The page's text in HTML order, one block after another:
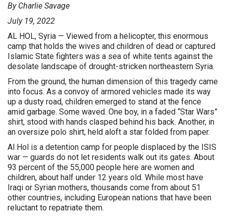
By Charlie Savage
July 19, 2022
AL HOL, Syria — Viewed from a helicopter, this enormous
camp that holds the wives and children of dead or captured
Islamic State fighters was a sea of white tents against the
desolate landscape of drought-stricken northeastern Syria.
From the ground, the human dimension of this tragedy came
into focus. As a convoy of armored vehicles made its way
up a dusty road, children emerged to stand at the fence
amid garbage. Some waved. One boy, in a faded “Star Wars”
shirt, stood with hands clasped behind his back. Another, in
an oversize polo shirt, held aloft a star folded from paper.
Al Hol is a detention camp for people displaced by the ISIS
war — guards do not let residents walk out its gates. About
93 percent of the 55,000 people here are women and
children, about half under 12 years old. While most have
Iraqi or Syrian mothers, thousands come from about 51
other countries, including European nations that have been
reluctant to repatriate them.